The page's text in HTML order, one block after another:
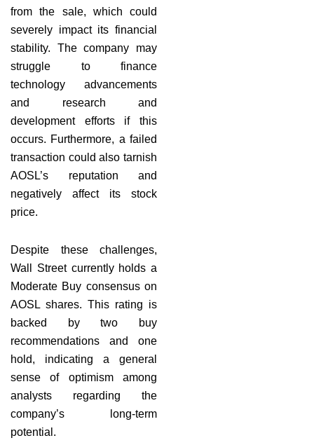
from the sale, which could
severely impact its financial
stability. The company may
struggle to finance
technology advancements
and research and
development efforts if this
occurs. Furthermore, a failed
transaction could also tarnish
AOSL’s reputation and
negatively affect its stock
price.
Despite these challenges,
Wall Street currently holds a
Moderate Buy consensus on
AOSL shares. This rating is
backed by two buy
recommendations and one
hold, indicating a general
sense of optimism among
analysts regarding the
company’s long-term
potential.